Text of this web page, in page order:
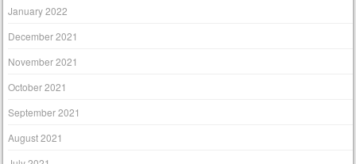
January 2022
December 2021
November 2021
October 2021
September 2021
August 2021